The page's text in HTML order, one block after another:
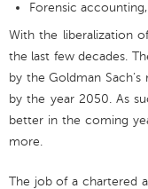
Forensic
With the liberalization
the last few decades.
by the Goldman
by the year 2050. As
better in the coming
more.
The job of a chartered